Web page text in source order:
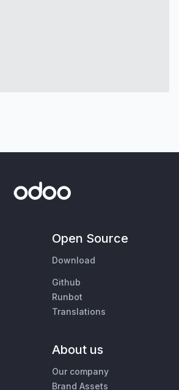
Open Source
Download
Github
Runbot
Translations
About us
Our company
Brand Assets